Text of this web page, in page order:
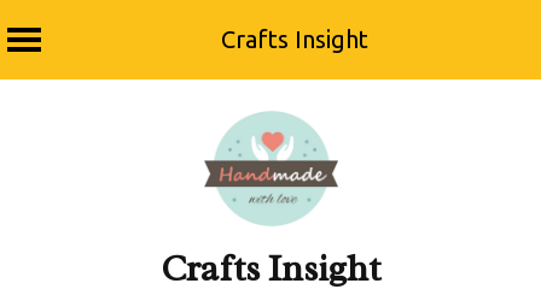
Crafts Insight
Crafts Insight